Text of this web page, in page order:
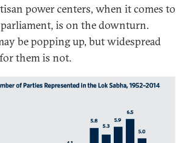
power centers, when it comes to
parliament, is on the downturn.
be popping up, but widespread
them is not.